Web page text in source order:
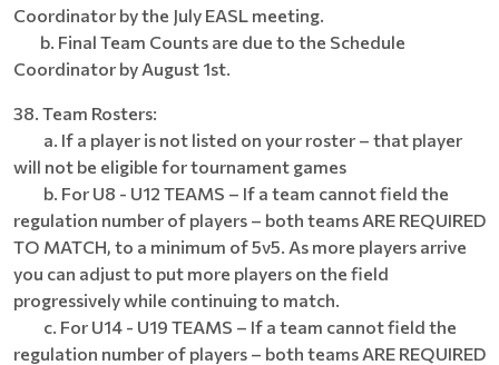
Coordinator by the July EASL meeting.
b. Final Team Counts are due to the Schedule
Coordinator by August 1st.
38. Team Rosters:
a. If a player is not listed on your roster – that player
will not be eligible for tournament games
b. For U8 - U12 TEAMS – If a team cannot field the
regulation number of players – both teams ARE REQUIRED
TO MATCH, to a minimum of 5v5. As more players arrive
you can adjust to put more players on the field
progressively while continuing to match.
c. For U14 - U19 TEAMS – If a team cannot field the
regulation number of players – both teams ARE REQUIRED